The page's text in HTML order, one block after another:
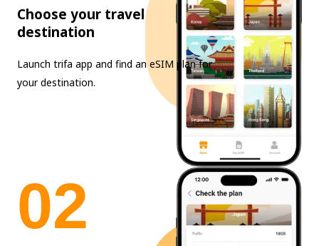
Choose your travel
destination
Launch trifa app and find an eSIM plan for
your destination.
02